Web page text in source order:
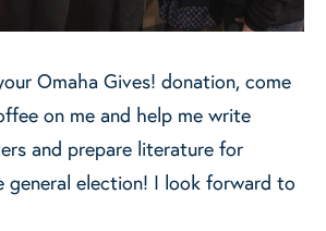
Omaha Gives! donation, come
on me and help me write
and prepare literature for
general election! I look forward to